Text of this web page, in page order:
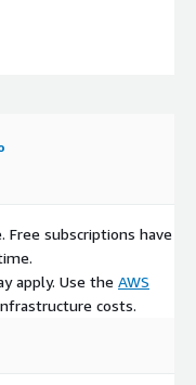
Free subscriptions have
apply. Use the AWS
costs.